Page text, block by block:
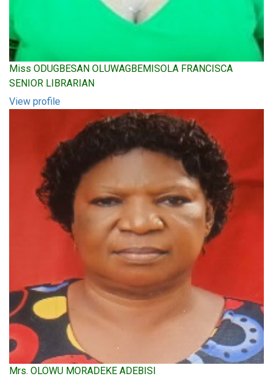
Miss ODUGBESAN OLUWAGBEMISOLA FRANCISCA
SENIOR LIBRARIAN
View profile
Mrs. OLOWU MORADEKE ADEBISI